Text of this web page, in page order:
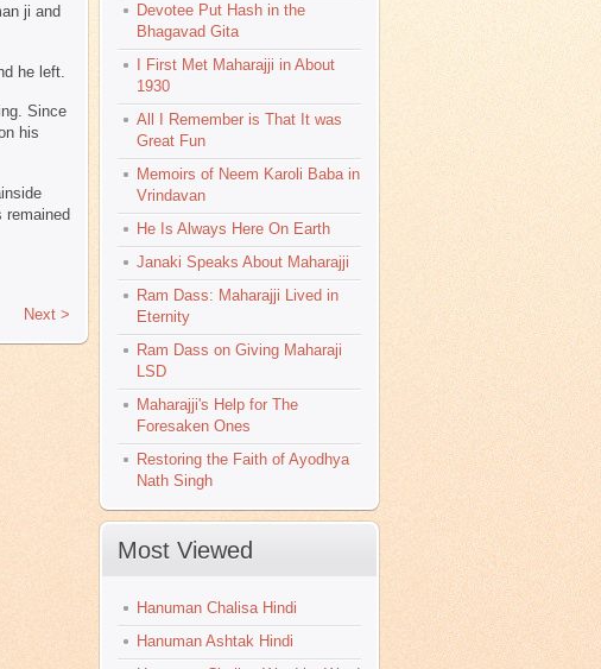
ji and
he left.
Since
his
remained
Next >
Devotee Put Hash in the
Bhagavad Gita
I First Met Maharajji in About
1930
All I Remember is That It was
Great Fun
Memoirs of Neem Karoli Baba in
Vrindavan
He Is Always Here On Earth
Janaki Speaks About Maharajji
Ram Dass: Maharajji Lived in
Eternity
Ram Dass on Giving Maharaji
LSD
Maharajji's Help for The
Foresaken Ones
Restoring the Faith of Ayodhya
Nath Singh
Most Viewed
Hanuman Chalisa Hindi
Hanuman Ashtak Hindi